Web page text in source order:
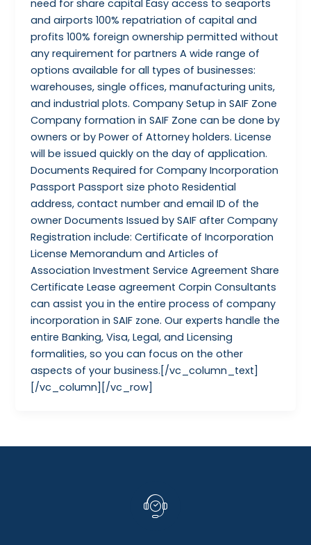
need for share capital Easy access to seaports
and airports 100% repatriation of capital and
profits 100% foreign ownership permitted without
any requirement for partners A wide range of
options available for all types of businesses:
warehouses, single offices, manufacturing units,
and industrial plots. Company Setup in SAIF Zone
Company formation in SAIF Zone can be done by
owners or by Power of Attorney holders. License
will be issued quickly on the day of application.
Documents Required for Company Incorporation
Passport Passport size photo Residential
address, contact number and email ID of the
owner Documents Issued by SAIF after Company
Registration include: Certificate of Incorporation
License Memorandum and Articles of
Association Investment Service Agreement Share
Certificate Lease agreement Corpin Consultants
can assist you in the entire process of company
incorporation in SAIF zone. Our experts handle the
entire Banking, Visa, Legal, and Licensing
formalities, so you can focus on the other
aspects of your business.[/vc_column_text]
[/vc_column][/vc_row]